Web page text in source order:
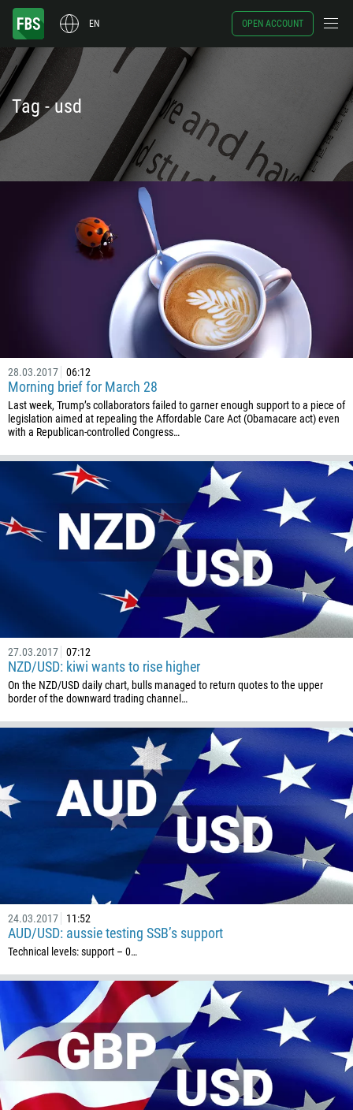
EN OPEN ACCOUNT
Tag - usd
28.03.2017 06:12
Morning brief for March 28
Last week, Trump’s collaborators failed to garner enough support to a piece of
legislation aimed at repealing the Affordable Care Act (Obamacare act) even
with a Republican-controlled Congress…
27.03.2017 07:12
NZD/USD: kiwi wants to rise higher
On the NZD/USD daily chart, bulls managed to return quotes to the upper
border of the downward trading channel…
24.03.2017 11:52
AUD/USD: aussie testing SSB’s support
Technical levels: support – 0…